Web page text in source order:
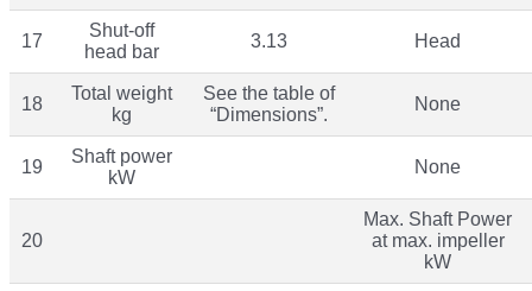
17
Shut-off
head bar
3.13 Head
18
Total weight
kg
See the table of
“Dimensions”.
None
19
Shaft power
kW
None
20
Max. Shaft Power
at max. impeller
kW